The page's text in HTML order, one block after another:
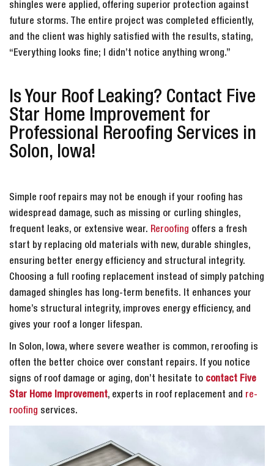
shingles were applied, offering superior protection against
future storms. The entire project was completed efficiently,
and the client was highly satisfied with the results, stating,
“Everything looks fine; I didn’t notice anything wrong.”
Is Your Roof Leaking? Contact Five
Star Home Improvement for
Professional Reroofing Services in
Solon, Iowa!
Simple roof repairs may not be enough if your roofing has
widespread damage, such as missing or curling shingles,
frequent leaks, or extensive wear. Reroofing offers a fresh
start by replacing old materials with new, durable shingles,
ensuring better energy efficiency and structural integrity.
Choosing a full roofing replacement instead of simply patching
damaged shingles has long-term benefits. It enhances your
home’s structural integrity, improves energy efficiency, and
gives your roof a longer lifespan.
In Solon, Iowa, where severe weather is common, reroofing is
often the better choice over constant repairs. If you notice
signs of roof damage or aging, don’t hesitate to contact Five
Star Home Improvement, experts in roof replacement and re-
roofing services.